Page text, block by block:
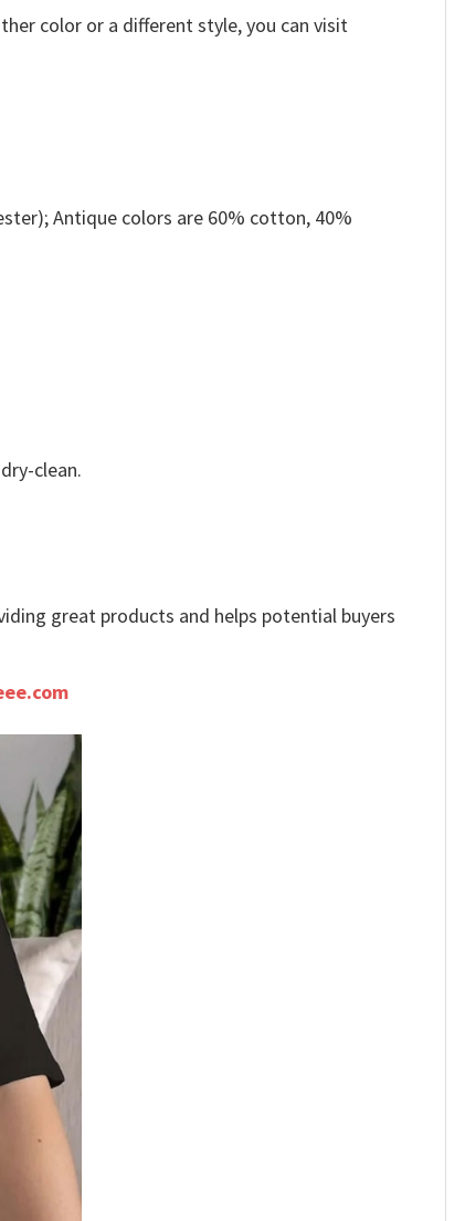
color or a different style, you can visit
Antique colors are 60% cotton, 40%
clean.
great products and helps potential buyers